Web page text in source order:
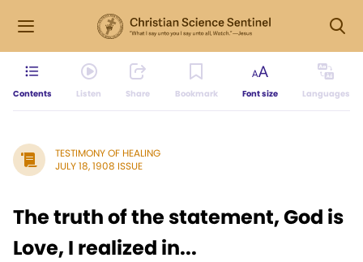
Contents Listen Share Bookmark Font size Languages
TESTIMONY OF HEALING
JULY 18, 1908 ISSUE
The truth of the statement, God is
Love, I realized in...